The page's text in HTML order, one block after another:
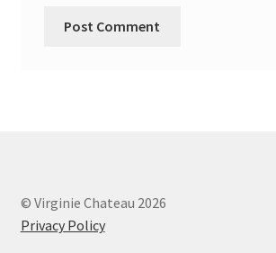
© Virginie Chateau 2026
Privacy Policy